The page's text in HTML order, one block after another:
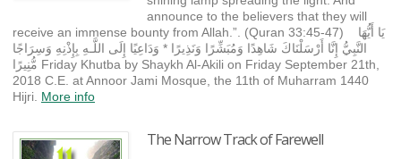
announce to the believers that they will
receive an immense bounty from Allah.”. (Quran 33:45-47) يَا أَيُّهَا
النَّبِيُّ إِنَّا أَرْسَلْنَاكَ شَاهِدًا وَمُبَشِّرًا وَنَذِيرًا * وَدَاعِيًا إِلَى اللَّـهِ بِإِذْنِهِ وَسِرَاجًا
مُّنِيرًا Friday Khutba by Shaykh Al-Akili on Friday September 21th,
2018 C.E. at Annoor Jami Mosque, the 11th of Muharram 1440
Hijri. More info
The Narrow Track of Farewell